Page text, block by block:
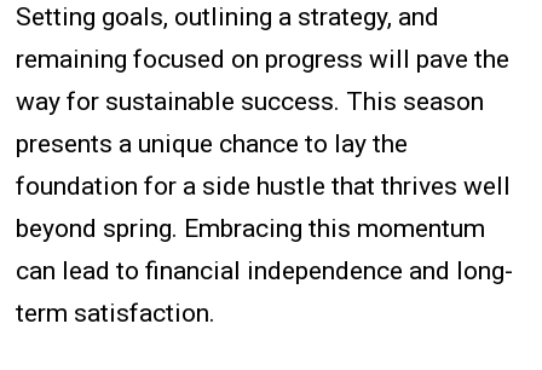
Setting goals, outlining a strategy, and
remaining focused on progress will pave the
way for sustainable success. This season
presents a unique chance to lay the
foundation for a side hustle that thrives well
beyond spring. Embracing this momentum
can lead to financial independence and long-
term satisfaction.